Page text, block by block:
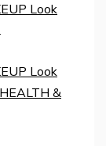
Look
.
Look
HEALTH &